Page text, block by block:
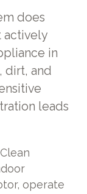
does
actively
in
dirt, and
leads
Clean
operate